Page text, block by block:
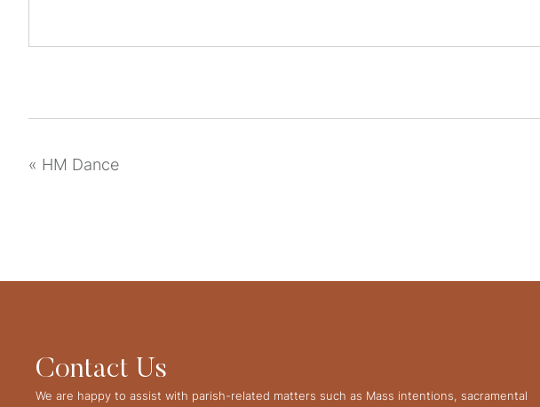
« HM Dance
Contact Us
We are happy to assist with parish-related matters such as Mass intentions, sacramental